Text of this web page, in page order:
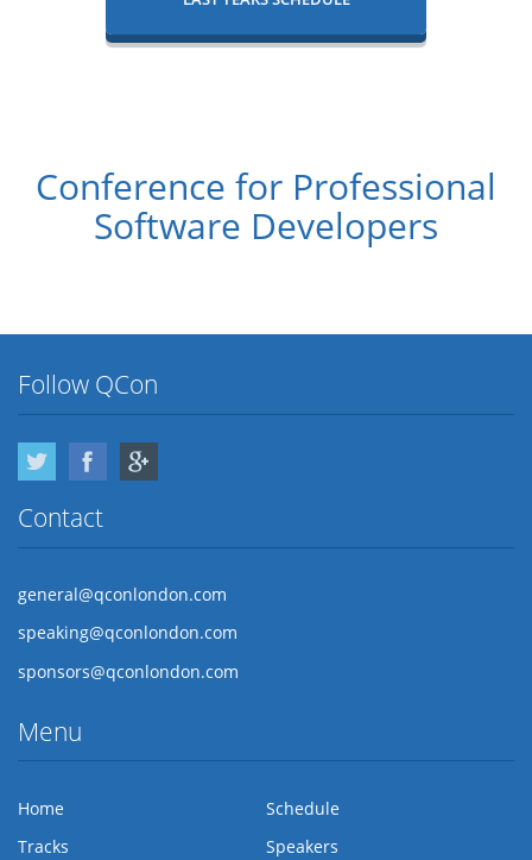
Conference for Professional
Software Developers
Follow QCon
Twitter Facebook
Contact
general@qconlondon.com
speaking@qconlondon.com
sponsors@qconlondon.com
Menu
Home
Schedule
Tracks
Speakers